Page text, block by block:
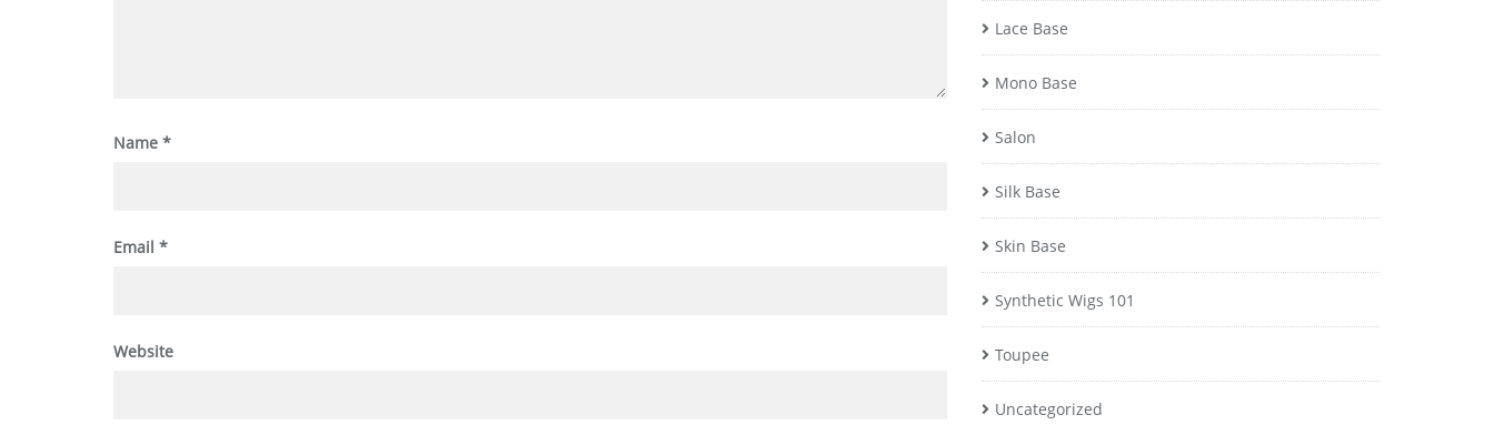
Name *
Email *
Website
Lace Base
Mono Base
Salon
Silk Base
Skin Base
Synthetic Wigs 101
Toupee
Uncategorized